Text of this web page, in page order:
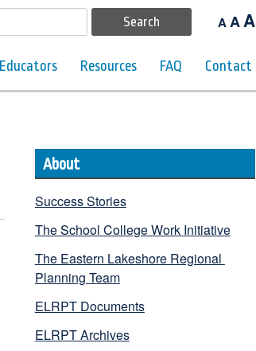
AAA
Educators Resources FAQ Contact
About
Success Stories
The School College Work Initiative
The Eastern Lakeshore Regional
Planning Team
ELRPT Documents
ELRPT Archives